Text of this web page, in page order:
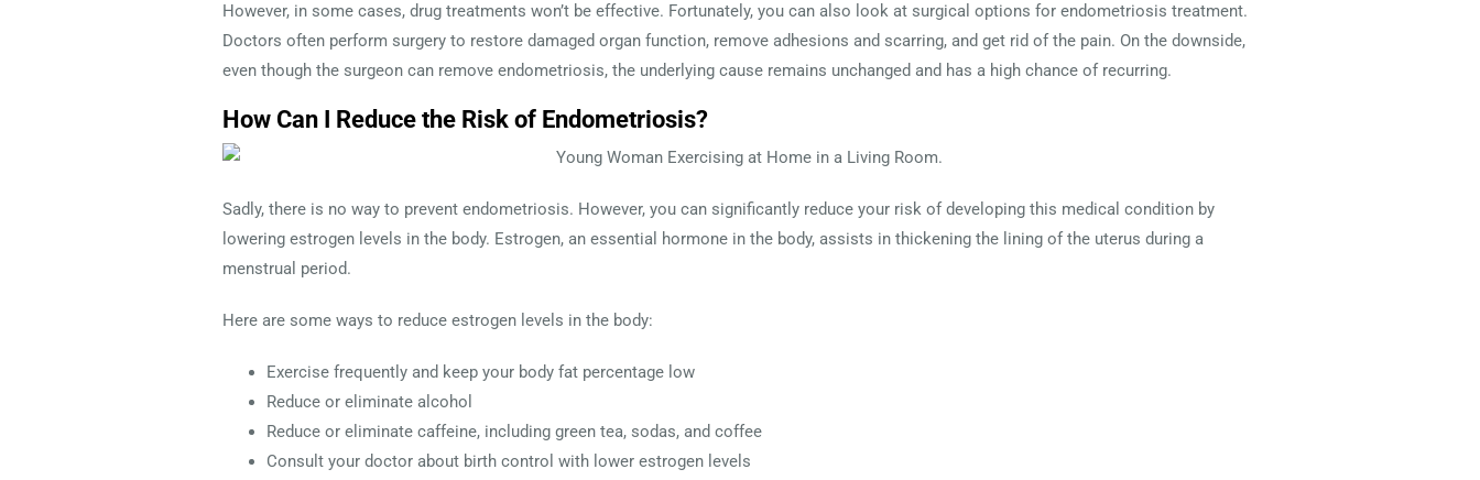
However, in some cases, drug treatments won’t be effective. Fortunately, you can also look at surgical options for endometriosis treatment.
Doctors often perform surgery to restore damaged organ function, remove adhesions and scarring, and get rid of the pain. On the downside,
even though the surgeon can remove endometriosis, the underlying cause remains unchanged and has a high chance of recurring.
How Can I Reduce the Risk of Endometriosis?
Sadly, there is no way to prevent endometriosis. However, you can significantly reduce your risk of developing this medical condition by
lowering estrogen levels in the body. Estrogen, an essential hormone in the body, assists in thickening the lining of the uterus during a
menstrual period.
Here are some ways to reduce estrogen levels in the body:
Exercise frequently and keep your body fat percentage low
Reduce or eliminate alcohol
Reduce or eliminate caffeine, including green tea, sodas, and coffee
Consult your doctor about birth control with lower estrogen levels